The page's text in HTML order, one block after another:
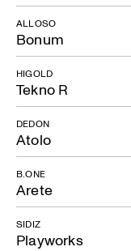
Bonum
ALLOSO
Tekno R
HIGOLD
Atolo
DEDON
Arete
B.ONE
Playworks
SIDIZ